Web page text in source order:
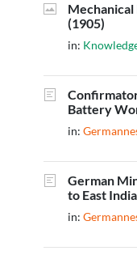
Mechanical
(1905)
in:
Battery
in:
German
to East
in: